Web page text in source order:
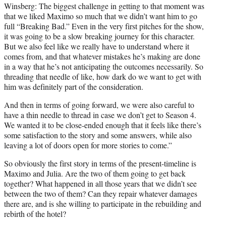
Winsberg: The biggest challenge in getting to that moment was
that we liked Maximo so much that we didn’t want him to go
full “Breaking Bad.” Even in the very first pitches for the show,
it was going to be a slow breaking journey for this character.
But we also feel like we really have to understand where it
comes from, and that whatever mistakes he’s making are done
in a way that he’s not anticipating the outcomes necessarily. So
threading that needle of like, how dark do we want to get with
him was definitely part of the consideration.
And then in terms of going forward, we were also careful to
have a thin needle to thread in case we don’t get to Season 4.
We wanted it to be close-ended enough that it feels like there’s
some satisfaction to the story and some answers, while also
leaving a lot of doors open for more stories to come.”
So obviously the first story in terms of the present-timeline is
Maximo and Julia. Are the two of them going to get back
together? What happened in all those years that we didn’t see
between the two of them? Can they repair whatever damages
there are, and is she willing to participate in the rebuilding and
rebirth of the hotel?